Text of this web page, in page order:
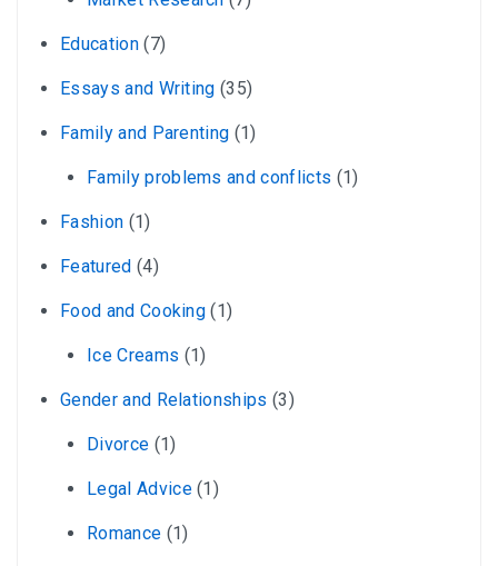
Education(7)
Essays and Writing (35)
Family and Parenting (1)
Family problems and conflicts (1)
Fashion (1)
Featured (4)
Food and Cooking (1)
Ice Creams (1)
Gender and Relationships (3)
Divorce (1)
Legal Advice(1)
Romance (1)